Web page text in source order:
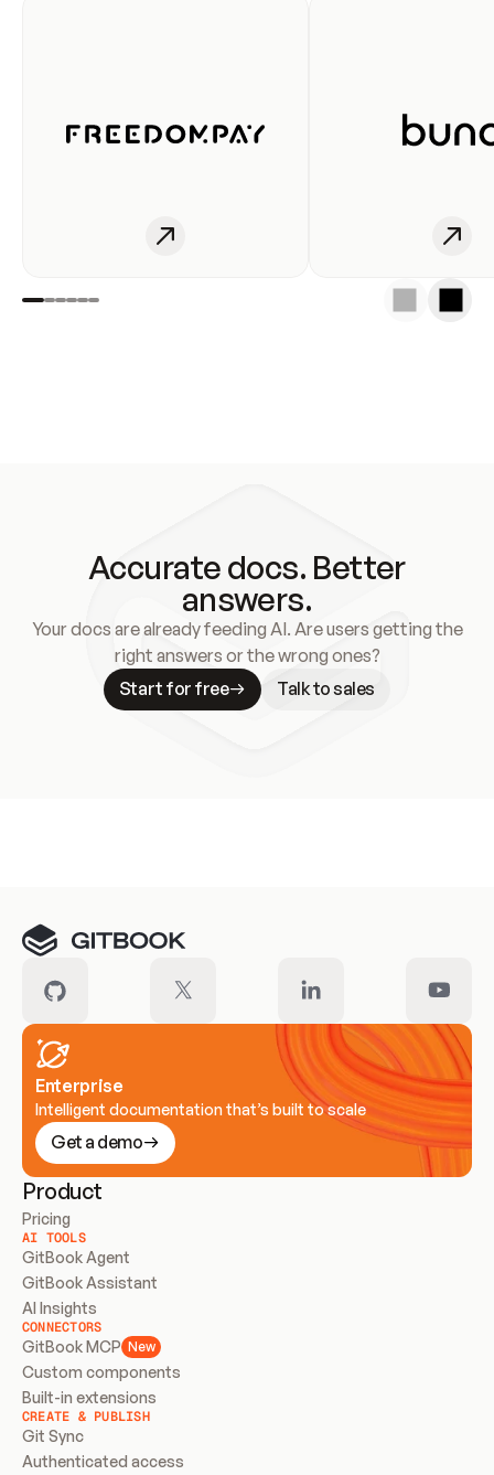
Accurate docs. Better
answers.
Your docs are already feeding AI. Are users getting the
right answers or the wrong ones?
Start for free
Talk to sales
Enterprise
Intelligent documentation that’s built to scale
Get a demo
Product
Pricing
AI TOOLS
GitBook Agent
GitBook Assistant
AI Insights
CONNECTORS
GitBook MCP New
Custom components
Built-in extensions
CREATE & PUBLISH
Git Sync
Authenticated access